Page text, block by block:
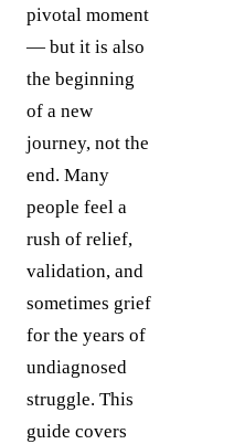
pivotal moment
— but it is also
the beginning
of a new
journey, not the
end. Many
people feel a
rush of relief,
validation, and
sometimes grief
for the years of
undiagnosed
struggle. This
guide covers